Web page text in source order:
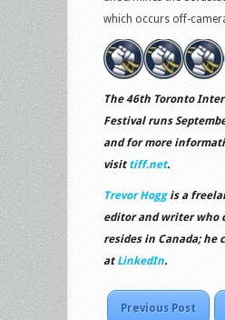
which occurs off-
The 46th Toronto
Festival runs
and for more
visit tiff.net.
Trevor Hoggis a
editor and writer who
resides in Canada; he
at LinkedIn.
Previous Post